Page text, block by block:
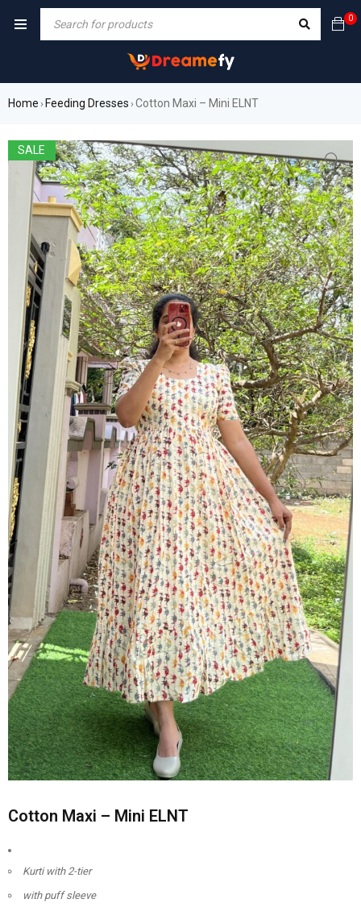
0
Home › Feeding Dresses ›Cotton Maxi – Mini ELNT
SALE
Cotton Maxi – Mini ELNT
Kurti with 2-tier
with puff sleeve